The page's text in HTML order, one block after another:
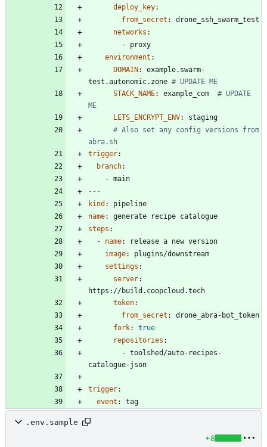
deploy_key:
from_secret :
drone_ssh_swarm_test
networks :
- proxy
environment :
DOMAIN :
example.swarm-
test.autonomic.zone # UPDATE ME
STACK_NAME: example_com
# UPDATE
ME
LETS_ENCRYPT_ENV:
staging
# Also set any config versions from
abra.sh
trigger:
branch:
- main
---
kind :
pipeline
name:
generate recipe catalogue
steps :
- name:
release a new version
image:
plugins/downstream
settings :
server:
https://build.coopcloud.tech
token:
from_secret :
drone_abra-bot_token
fork:
true
repositories :
- toolshed/auto-recipes-
catalogue-json
trigger:
event : tag
.env.sample
+8